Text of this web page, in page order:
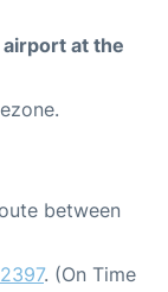
at the
between
. (On Time